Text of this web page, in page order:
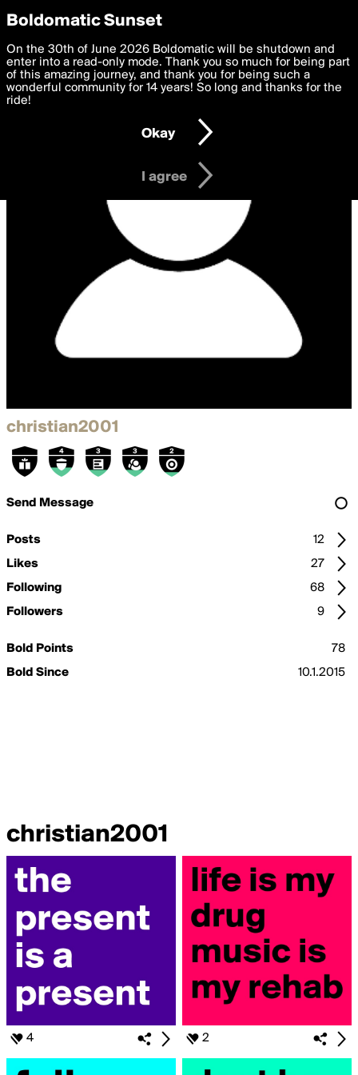
boldomatic
christian2001
Send Message
Posts
12
Likes
27
Following
68
Followers
9
Bold Points
78
Bold Since
10.1.2015
christian2001
4 2
Privacy Preferences
We want to deliver the best, most functional, experience to
you. By clicking 'I agree' you agree to theTerms of Useand
settings below. Your personal data is processed in accordance
with thePrivacy Policy and GDPR Law.
I am 16 years of age or older
I agree
Boldomatic Sunset
On the 30th of June 2026 Boldomatic will be shutdown and
enter into a read-only mode. Thank you so much for being part
of this amazing journey, and thank you for being such a
wonderful community for 14 years! So long and thanks for the
ride!
Okay